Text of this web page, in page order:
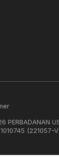
(221057-